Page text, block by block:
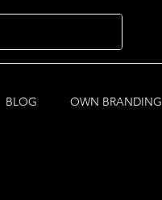
BLOG OWN BRANDING